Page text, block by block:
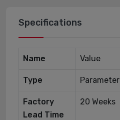
Specifications
Name Value
Type Parameter
Factory
Lead Time
20 Weeks